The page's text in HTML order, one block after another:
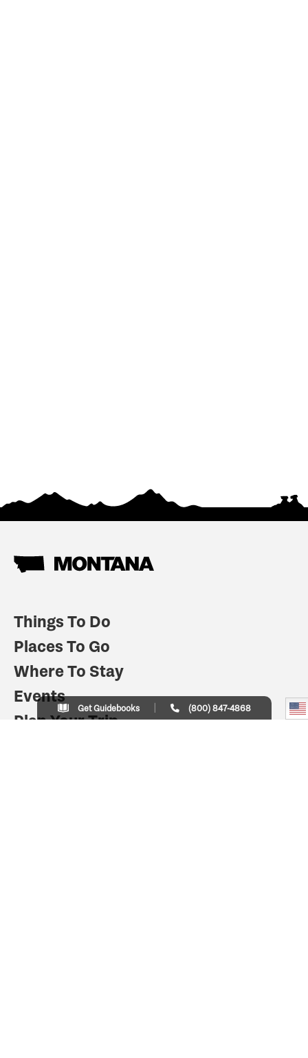
Things To Do
Places To Go
Where To Stay
Events
Plan Your Trip
Get Guidebooks (800) 847-4868